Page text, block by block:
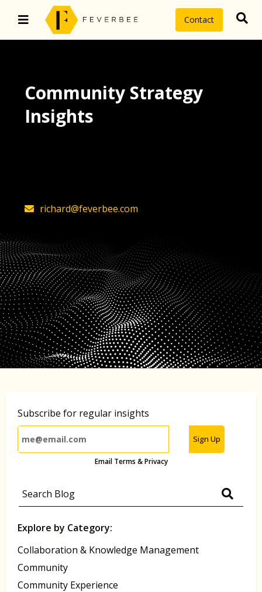
Contact
Community Strategy
Insights
richard@feverbee.com
Subscribe for regular insights
Sign Up
Email Terms & Privacy
Explore by Category:
Collaboration & Knowledge Management
Community
Community Experience